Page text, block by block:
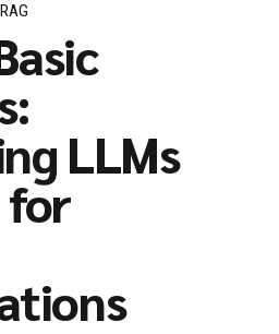
RAG
LLMs
for